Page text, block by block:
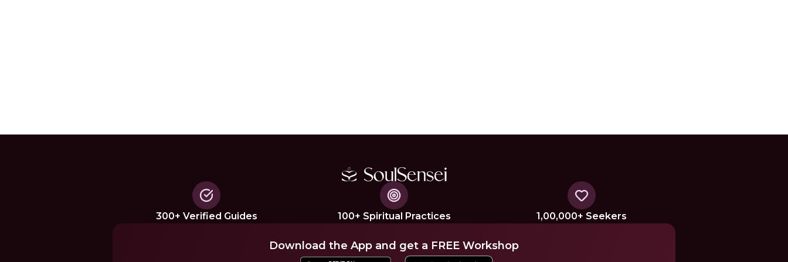
300+ Verified Guides 100+ Spiritual Practices 1,00,000+ Seekers
Download the App and get a FREE Workshop